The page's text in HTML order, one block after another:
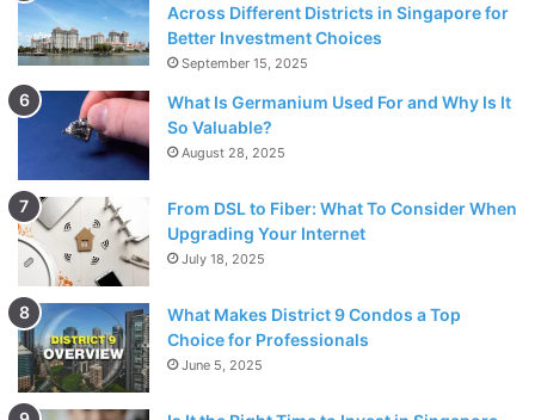
Across Different Districts in Singapore for
Better Investment Choices
September 15, 2025
What Is Germanium Used For and Why Is It
So Valuable?
August 28, 2025
From DSL to Fiber: What To Consider When
Upgrading Your Internet
July 18, 2025
What Makes District 9 Condos a Top
Choice for Professionals
June 5, 2025